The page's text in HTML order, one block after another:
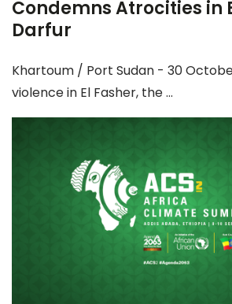
Condemns Atrocities in
Darfur
Khartoum / Port Sudan - 30
violence in El Fasher, the ...